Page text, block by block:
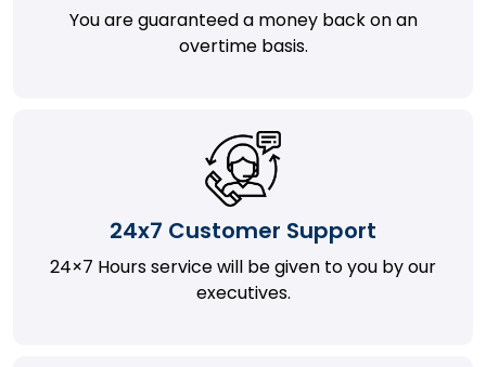
You are guaranteed a money back on an
overtime basis.
24x7 Customer Support
24×7 Hours service will be given to you by our
executives.